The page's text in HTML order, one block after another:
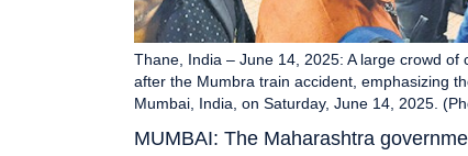
MUMBAI: The Maharashtra
Thane, India – June 14, 2025: A large crowd
after the Mumbra train accident, emphasizing
Mumbai, India, on Saturday, June 14, 2025.